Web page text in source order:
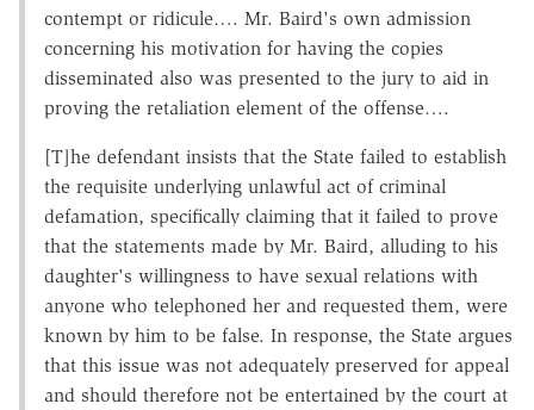
contempt or ridicule…. Mr. Baird's own admission
concerning his motivation for having the copies
disseminated also was presented to the jury to aid in
proving the retaliation element of the offense….
[T]he defendant insists that the State failed to establish
the requisite underlying unlawful act of criminal
defamation, specifically claiming that it failed to prove
that the statements made by Mr. Baird, alluding to his
daughter's willingness to have sexual relations with
anyone who telephoned her and requested them, were
known by him to be false. In response, the State argues
that this issue was not adequately preserved for appeal
and should therefore not be entertained by the court at